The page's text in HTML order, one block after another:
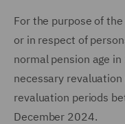
For the purpose of
or in respect of
normal pension age
necessary
revaluation periods
December 2024.